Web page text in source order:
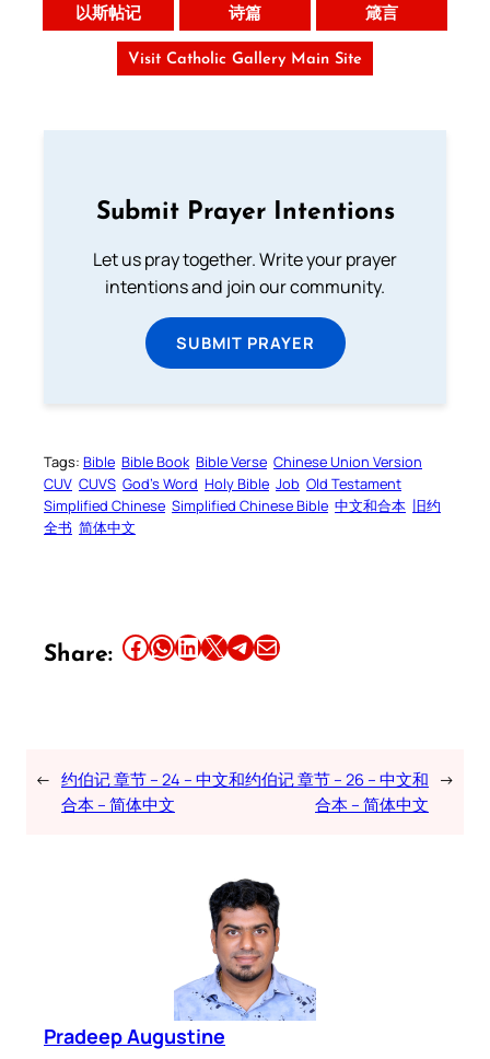
以斯帖记 诗篇 箴言
Visit Catholic Gallery Main Site
Submit Prayer Intentions
Let us pray together. Write your prayer
intentions and join our community.
SUBMIT PRAYER
Tags: Bible Bible Book Bible Verse Chinese Union Version
CUV CUVS God’s Word Holy Bible Job Old Testament
Simplified Chinese Simplified Chinese Bible 中文和合本 旧约
全书 简体中文
Share: Share this article on Facebook Share this article on WhatsApp Share this article on LinkedIn Share this article on X Share this article on TelegramEmail this Article
← 约伯记 章节 – 24 – 中文和
合本 – 简体中文
约伯记 章节 – 26 – 中文和
合本 – 简体中文
→
Pradeep Augustine